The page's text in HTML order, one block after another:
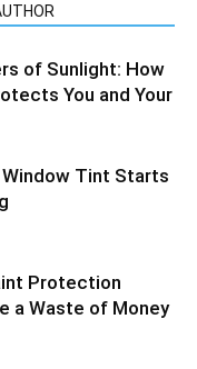
of Sunlight: How
You and Your
Tint Starts
Protection
a Waste of Money